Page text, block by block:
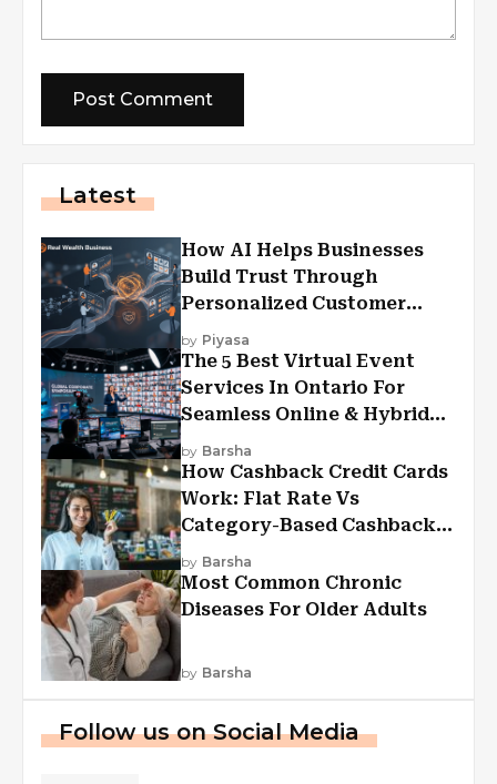
Latest
How AI Helps Businesses
Build Trust Through
Personalized Customer
Experiences?
by Piyasa
The 5 Best Virtual Event
Services In Ontario For
Seamless Online & Hybrid
Experiences
by Barsha
How Cashback Credit Cards
Work: Flat Rate Vs
Category-Based Cashback
Explained
by Barsha
Most Common Chronic
Diseases For Older Adults
by Barsha
Follow us on Social Media